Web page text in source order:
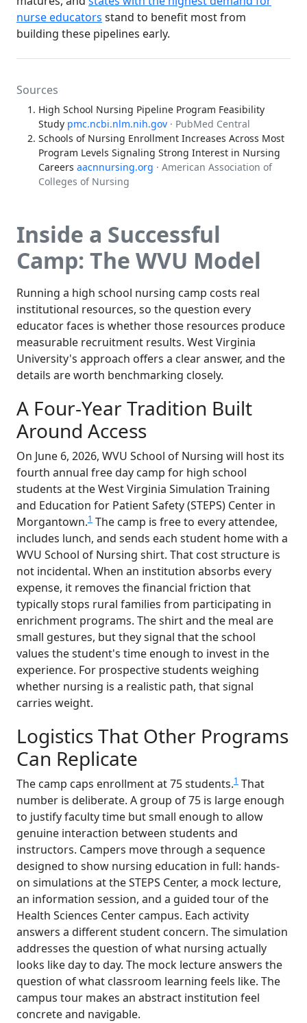
nurse educators stand to benefit most from
building these pipelines early.
Sources
High School Nursing Pipeline Program Feasibility
Study pmc.ncbi.nlm.nih.gov · PubMed Central
Schools of Nursing Enrollment Increases Across Most
Program Levels Signaling Strong Interest in Nursing
Careers aacnnursing.org · American Association of
Colleges of Nursing
Inside a Successful
Camp: The WVU Model
Running a high school nursing camp costs real
institutional resources, so the question every
educator faces is whether those resources produce
measurable recruitment results. West Virginia
University's approach offers a clear answer, and the
details are worth benchmarking closely.
A Four-Year Tradition Built
Around Access
On June 6, 2026, WVU School of Nursing will host its
fourth annual free day camp for high school
students at the West Virginia Simulation Training
and Education for Patient Safety (STEPS) Center in
Morgantown.1 The camp is free to every attendee,
includes lunch, and sends each student home with a
WVU School of Nursing shirt. That cost structure is
not incidental. When an institution absorbs every
expense, it removes the financial friction that
typically stops rural families from participating in
enrichment programs. The shirt and the meal are
small gestures, but they signal that the school
values the student's time enough to invest in the
experience. For prospective students weighing
whether nursing is a realistic path, that signal
carries weight.
Logistics That Other Programs
Can Replicate
The camp caps enrollment at 75 students.1 That
number is deliberate. A group of 75 is large enough
to justify faculty time but small enough to allow
genuine interaction between students and
instructors. Campers move through a sequence
designed to show nursing education in full: hands-
on simulations at the STEPS Center, a mock lecture,
an information session, and a guided tour of the
Health Sciences Center campus. Each activity
answers a different student concern. The simulation
addresses the question of what nursing actually
looks like day to day. The mock lecture answers the
question of what classroom learning feels like. The
campus tour makes an abstract institution feel
concrete and navigable.